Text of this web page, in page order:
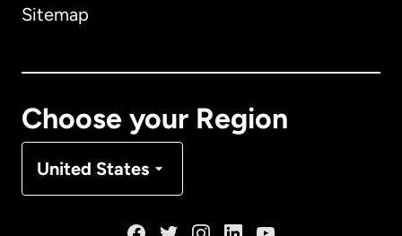
Sitemap
Choose your Region
United States